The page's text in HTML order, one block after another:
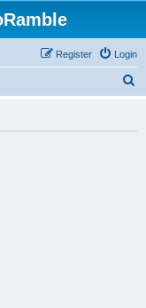
Login
Register